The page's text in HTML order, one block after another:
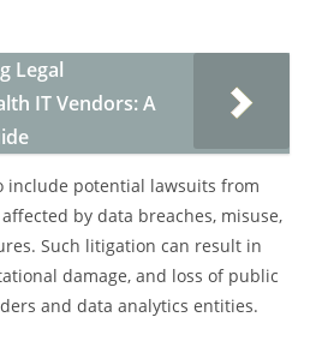
Legal
IT Vendors: A
include potential lawsuits from
by data breaches, misuse,
Such litigation can result in
damage, and loss of public
and data analytics entities.